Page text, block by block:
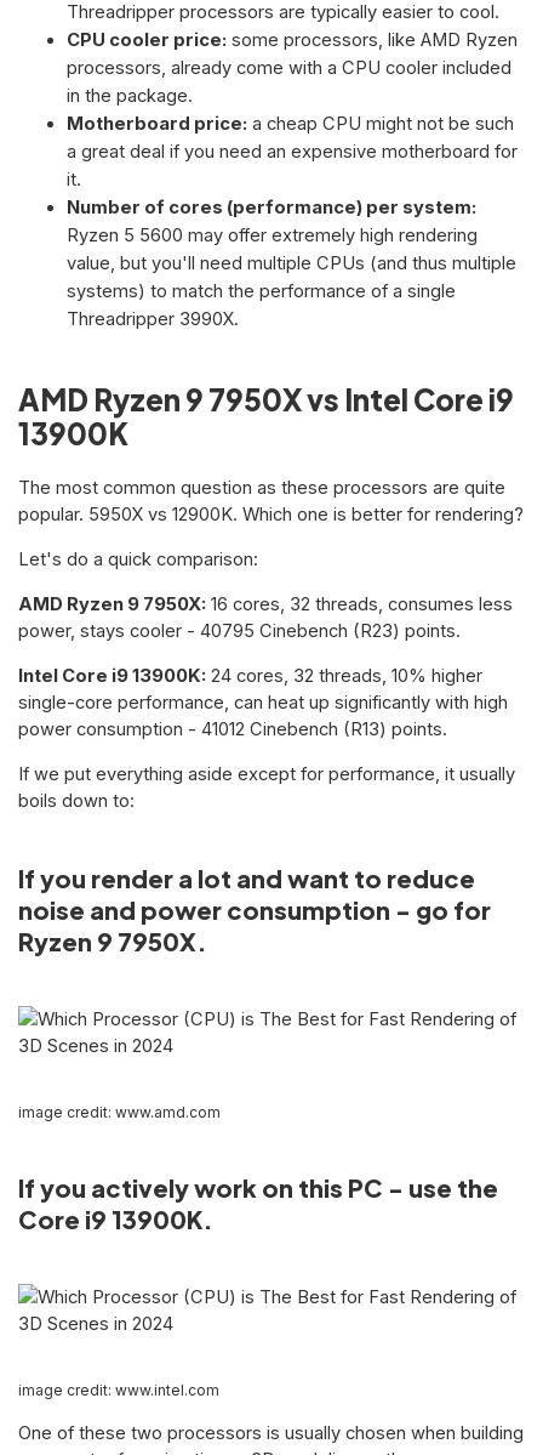
Threadripper processors are typically easier to cool.
CPU cooler price: some processors, like AMD Ryzen
processors, already come with a CPU cooler included
in the package.
Motherboard price: a cheap CPU might not be such
a great deal if you need an expensive motherboard for
it.
Number of cores (performance) per system:
Ryzen 5 5600 may offer extremely high rendering
value, but you'll need multiple CPUs (and thus multiple
systems) to match the performance of a single
Threadripper 3990X.
AMD Ryzen 9 7950X vs Intel Core i9
13900K
The most common question as these processors are quite
popular. 5950X vs 12900K. Which one is better for rendering?
Let's do a quick comparison:
AMD Ryzen 9 7950X: 16 cores, 32 threads, consumes less
power, stays cooler - 40795 Cinebench (R23) points.
Intel Core i9 13900K: 24 cores, 32 threads, 10% higher
single-core performance, can heat up significantly with high
power consumption - 41012 Cinebench (R13) points.
If we put everything aside except for performance, it usually
boils down to:
If you render a lot and want to reduce
noise and power consumption - go for
Ryzen 9 7950X.
image credit: www.amd.com
If you actively work on this PC - use the
Core i9 13900K.
image credit: www.intel.com
One of these two processors is usually chosen when building